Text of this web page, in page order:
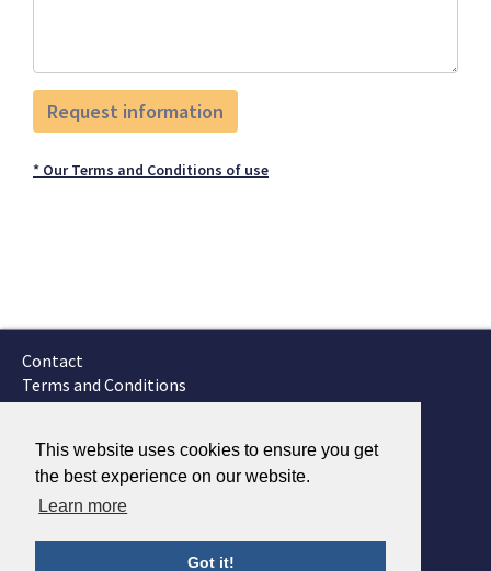
This website uses cookies to ensure you get
the best experience on our website.
Learn more
Got it!
* Our Terms and Conditions of use
Contact
Terms and Conditions
GTSC